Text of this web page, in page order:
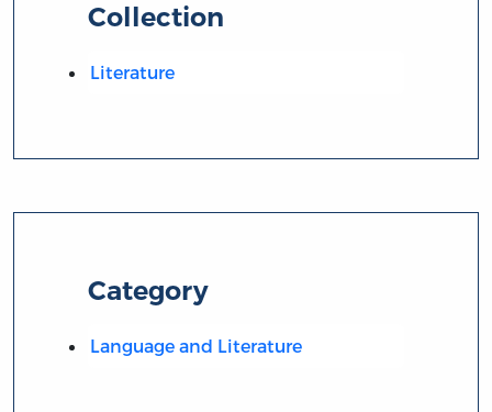
Collection
Literature
Category
Language and Literature